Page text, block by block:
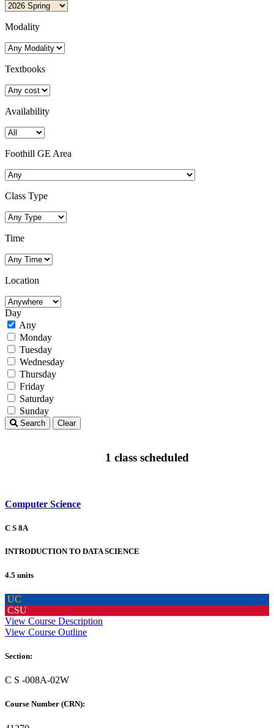
Modality
Textbooks
Availability
Foothill GE Area
Class Type
Time
Location
Day
Any
Monday
Tuesday
Wednesday
Thursday
Friday
Saturday
Sunday
Search Clear
1 class scheduled
Computer Science
C S 8A
INTRODUCTION TO DATA SCIENCE
4.5 units
UC
CSU
View Course Description
View Course Outline
Section:
C S -008A-02W
Course Number (CRN):